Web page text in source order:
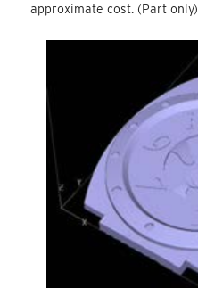
approximate cost. (Part only)